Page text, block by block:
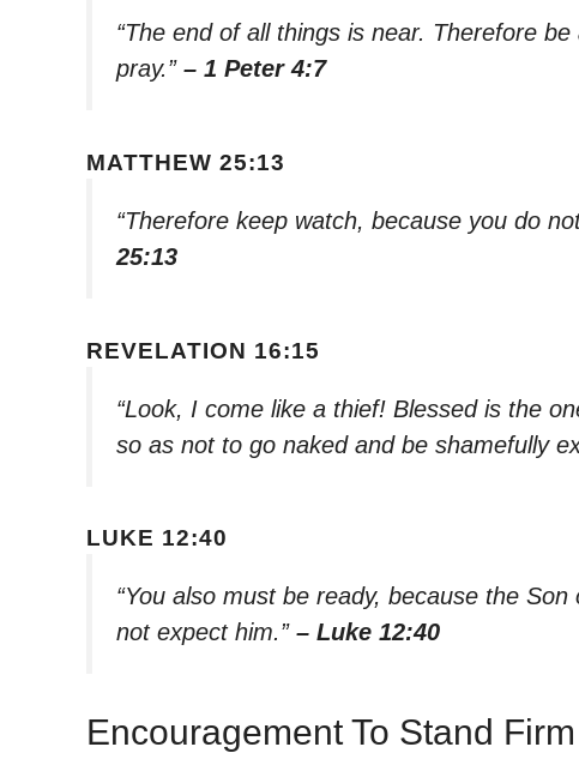
“The end of all things is near. Therefore
pray.” – 1 Peter 4:7
MATTHEW 25:13
“Therefore keep watch, because you do
25:13
REVELATION 16:15
“Look, I come like a thief! Blessed is the
so as not to go naked and be shamefully
LUKE 12:40
“You also must be ready, because the
not expect him.” – Luke 12:40
Encouragement To Stand Firm